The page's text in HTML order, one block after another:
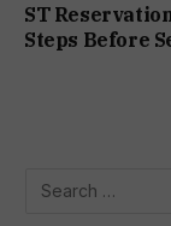
ST
Steps Before